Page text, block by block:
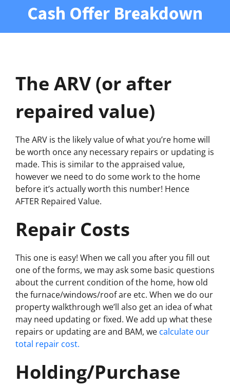
Cash Offer Breakdown
The ARV (or after
repaired value)
The ARV is the likely value of what you’re home will
be worth once any necessary repairs or updating is
made. This is similar to the appraised value,
however we need to do some work to the home
before it’s actually worth this number! Hence
AFTER Repaired Value.
Repair Costs
This one is easy! When we call you after you fill out
one of the forms, we may ask some basic questions
about the current condition of the home, how old
the furnace/windows/roof are etc. When we do our
property walkthrough we’ll also get an idea of what
may need updating or fixed. We add up what these
repairs or updating are and BAM, we calculate our
total repair cost.
Holding/Purchase